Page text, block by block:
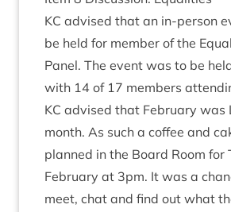
KC advised that an in-per­son
be held for mem­ber of the
Pan­el. The event was to be
with 14 of 17 mem­bers
KC advised that Feb­ru­ary was
month. As such a cof­fee and
planned in the Board Room for
Feb­ru­ary at 3pm. It was a
meet, chat and find out what